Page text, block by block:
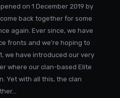
on 1 December 2019 by
back together for some
again. Ever since, we have
fronts and we're hoping to
we have introduced our very
where our clan-based Elite
Yet with all this, the clan